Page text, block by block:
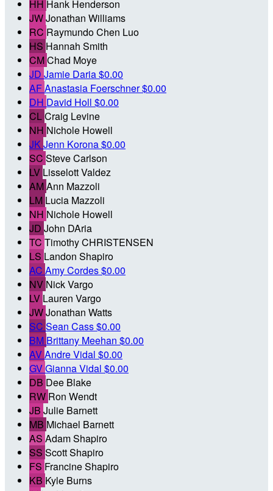
HH Hank Henderson
JWJonathan Williams
RC Raymundo Chen Luo
HS Hannah Smith
CMChad Moye
JD Jamie Daria$0.00
AFAnastasia Foerschner$0.00
DH David Holl $0.00
CLCraig Levine
NH Nichole Howell
JKJenn Korona$0.00
SC Steve Carlson
LV Lisselott Valdez
AMAnn Mazzoli
LM Lucia Mazzoli
NH Nichole Howell
JD John DAria
TC Timothy CHRISTENSEN
LS Landon Shapiro
AC Amy Cordes$0.00
NV Nick Vargo
LV Lauren Vargo
JWJonathan Watts
SC Sean Cass$0.00
BM Brittany Meehan $0.00
AVAndre Vidal $0.00
GVGianna Vidal $0.00
DB Dee Blake
RW Ron Wendt
JB Julie Barnett
MB Michael Barnett
AS Adam Shapiro
SS Scott Shapiro
FS Francine Shapiro
KB Kyle Burns